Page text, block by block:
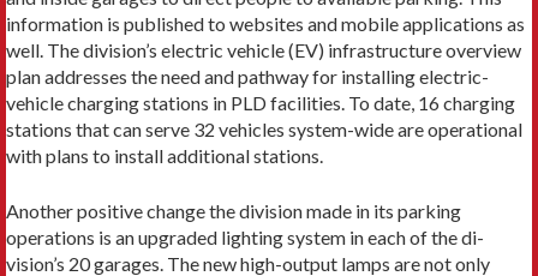
information is published to websites and mobile applica­tions as
well. The division’s electric vehicle (EV) infrastruc­ture overview
plan addresses the need and pathway for install­ing electric-
vehicle charging stations in PLD facilities. To date, 16 charging
stations that can serve 32 vehicles system-wide are operational
with plans to install additional stations.
Another positive change the division made in its parking
operations is an upgraded lighting system in each of the di­
vision’s 20 garages. The new high-output lamps are not only